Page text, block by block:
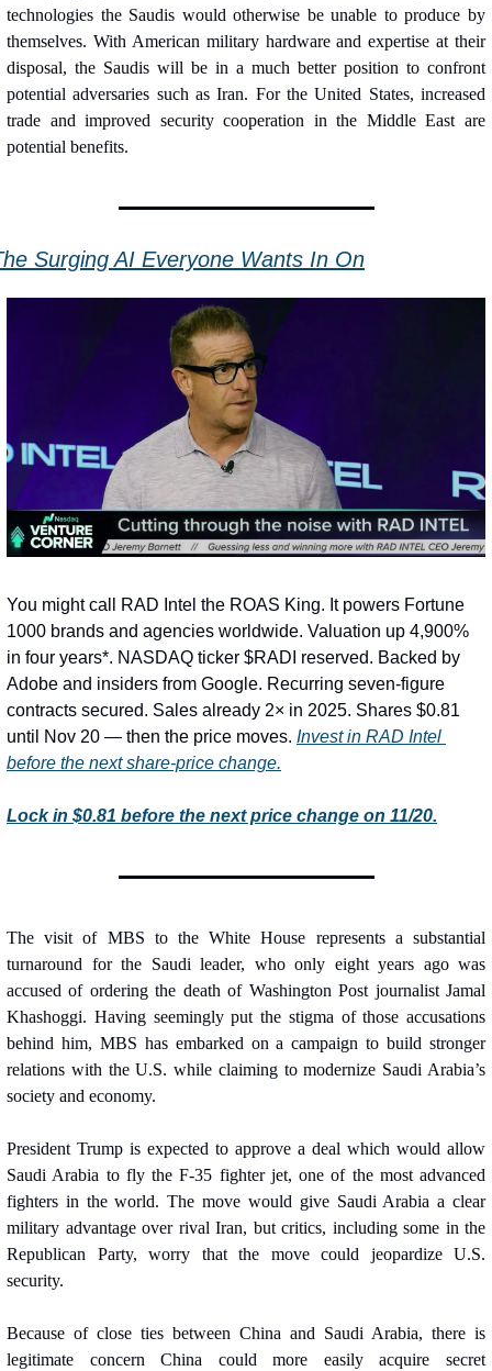
technologies the Saudis would otherwise be unable to produce by
themselves. With American military hardware and expertise at their
disposal, the Saudis will be in a much better position to confront
potential adversaries such as Iran. For the United States, increased
trade and improved security cooperation in the Middle East are
potential benefits.
Surging AI Everyone Wants In On
You might call RAD Intel the ROAS King. It powers Fortune
1000 brands and agencies worldwide. Valuation up 4,900%
in four years*. NASDAQ ticker $RADI reserved. Backed by
Adobe and insiders from Google. Recurring seven-figure
contracts secured. Sales already 2× in 2025. Shares $0.81
until Nov 20 — then the price moves. Invest in RAD Intel
before the next share-price change.
Lock in $0.81 before the next price change on 11/20.
The visit of MBS to the White House represents a substantial
turnaround for the Saudi leader, who only eight years ago was
accused of ordering the death of Washington Post journalist Jamal
Khashoggi. Having seemingly put the stigma of those accusations
behind him, MBS has embarked on a campaign to build stronger
relations with the U.S. while claiming to modernize Saudi Arabia’s
society and economy.
President Trump is expected to approve a deal which would allow
Saudi Arabia to fly the F-35 fighter jet, one of the most advanced
fighters in the world. The move would give Saudi Arabia a clear
military advantage over rival Iran, but critics, including some in the
Republican Party, worry that the move could jeopardize U.S.
security.
Because of close ties between China and Saudi Arabia, there is
legitimate concern China could more easily acquire secret